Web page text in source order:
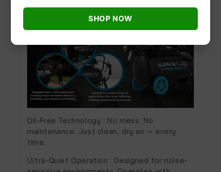
Oil-Free Technology : No mess. No
maintenance. Just clean, dry air — every
time.
Ultra-Quiet Operation : Designed for noise-
SHOP NOW